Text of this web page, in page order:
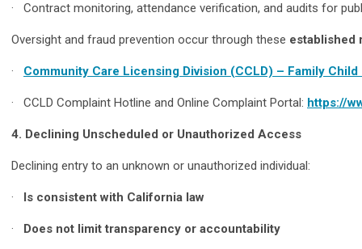
· Contract monitoring, attendance verification, and audits for
Oversight and fraud prevention occur through these established
· Community Care Licensing Division (CCLD) – Family Child
· CCLD Complaint Hotline and Online Complaint Portal: https://
4. Declining Unscheduled or Unauthorized Access
Declining entry to an unknown or unauthorized individual:
· Is consistent with California law
· Does not limit transparency or accountability